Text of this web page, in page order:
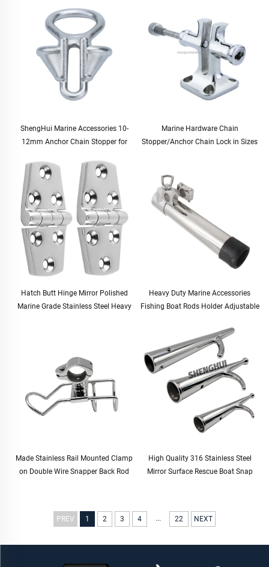
Use
ShengHui Marine Accessories 10-
12mm Anchor Chain Stopper for
Stopper for Marine Use
Marine Hardware Chain
Stopper/Anchor Chain Lock in Sizes
Hatch Butt Hinge Mirror Polished
Marine Grade Stainless Steel Heavy
Heavy Duty Marine Accessories
Fishing Boat Rods Holder Adjustable
Stand Fishing Rod Holder
Made Stainless Rail Mounted Clamp
on Double Wire Snapper Back Rod
High Quality 316 Stainless Steel
Mirror Surface Rescue Boat Snap
PREV 1 2 3 4 ... 22 NEXT